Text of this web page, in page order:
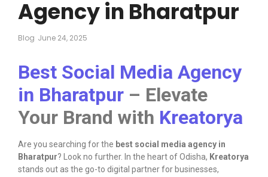
Agency in Bharatpur
Blog June 24, 2025
Best Social Media Agency
in Bharatpur – Elevate
Your Brand with Kreatorya
Are you searching for the best social media agency in
Bharatpur? Look no further. In the heart of Odisha, Kreatorya
stands out as the go-to digital partner for businesses,